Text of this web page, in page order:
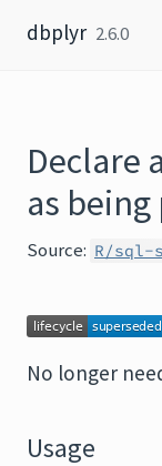
dbplyr 2.6.0
Declare
as
Source: R/sql-
No longer
Usage